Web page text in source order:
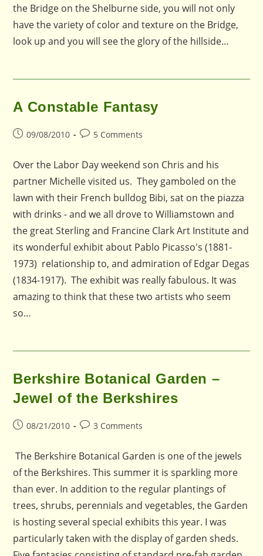
the Bridge on the Shelburne side, you will not only
have the variety of color and texture on the Bridge,
look up and you will see the glory of the hillside…
A Constable Fantasy
Post09/08/2010
Post5 Comments
Over the Labor Day weekend son Chris and his
partner Michelle visited us. They gamboled on the
lawn with their French bulldog Bibi, sat on the piazza
with drinks - and we all drove to Williamstown and
the great Sterling and Francine Clark Art Institute and
its wonderful exhibit about Pablo Picasso's (1881-
1973) relationship to, and admiration of Edgar Degas
(1834-1917). The exhibit was really fabulous. It was
amazing to think that these two artists who seem
so…
Berkshire Botanical Garden –
Jewel of the Berkshires
Post08/21/2010
Post3 Comments
The Berkshire Botanical Garden is one of the jewels
of the Berkshires. This summer it is sparkling more
than ever. In addition to the regular plantings of
trees, shrubs, perennials and vegetables, the Garden
is hosting several special exhibits this year. I was
particularly taken with the display of garden sheds.